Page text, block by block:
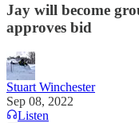
Jay will become
approves bid
Stuart Winchester
Sep 08, 2022
Listen